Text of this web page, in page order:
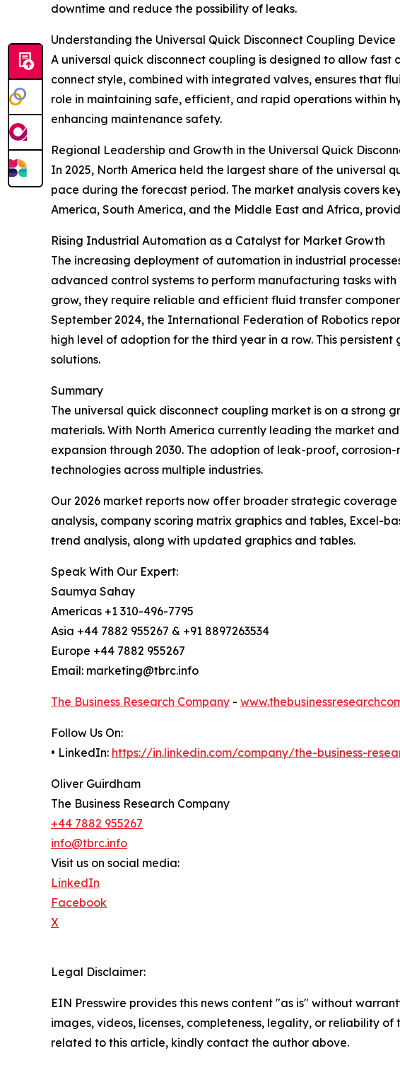
downtime and reduce the possibility of leaks.
Understanding the Universal Quick Disconnect Coupling Device
A universal quick disconnect coupling is designed to allow
connect style, combined with integrated valves, ensures that
role in maintaining safe, efficient, and rapid operations within
enhancing maintenance safety.
Regional Leadership and Growth in the Universal Quick
In 2025, North America held the largest share of the universal
pace during the forecast period. The market analysis covers
America, South America, and the Middle East and Africa,
Rising Industrial Automation as a Catalyst for Market Growth
The increasing deployment of automation in industrial
advanced control systems to perform manufacturing tasks
grow, they require reliable and efficient fluid transfer
September 2024, the International Federation of Robotics
high level of adoption for the third year in a row. This
solutions.
Summary
The universal quick disconnect coupling market is on a
materials. With North America currently leading the market
expansion through 2030. The adoption of leak-proof,
technologies across multiple industries.
Our 2026 market reports now offer broader strategic
analysis, company scoring matrix graphics and tables, Excel-
trend analysis, along with updated graphics and tables.
Speak With Our Expert:
Saumya Sahay
Americas +1 310-496-7795
Asia +44 7882 955267 & +91 8897263534
Europe +44 7882 955267
Email: marketing@tbrc.info
The Business Research Company -
Follow Us On:
• LinkedIn: https://in.linkedin.com/company/the-business-
Oliver Guirdham
The Business Research Company
+44 7882 955267
info@tbrc.info
Visit us on social media:
LinkedIn
Facebook
X
Legal Disclaimer:
EIN Presswire provides this news content "as is" without
images, videos, licenses, completeness, legality, or reliability
related to this article, kindly contact the author above.